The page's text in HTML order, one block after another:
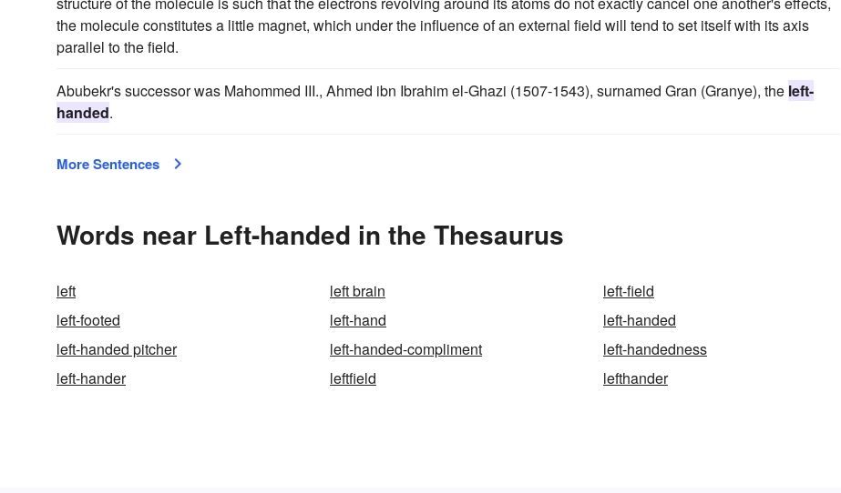
the molecule constitutes a little magnet, which under the influence of an external field will tend to set itself with its axis
parallel to the field.
Abubekr's successor was Mahommed III., Ahmed ibn Ibrahim el-Ghazi (1507-1543), surnamed Gran (Granye), the left-
handed.
More Sentences
Words near Left-handed in the Thesaurus
left left brain
left-field
left-footed
left-hand
left-handed
left-handed pitcher
left-handed-compliment
left-handedness
left-hander
leftfield lefthander